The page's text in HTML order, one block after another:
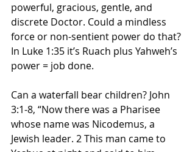
powerful, gracious, gentle, and
discrete Doctor. Could a mindless
force or non-sentient power do that?
In Luke 1:35 it’s Ruach plus Yahweh’s
power = job done.
Can a waterfall bear children? John
3:1-8, “Now there was a Pharisee
whose name was Nicodemus, a
Jewish leader. 2 This man came to